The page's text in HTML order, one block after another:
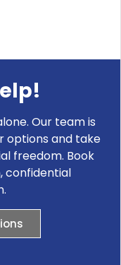
Our team is
options and take
freedom. Book
confidential